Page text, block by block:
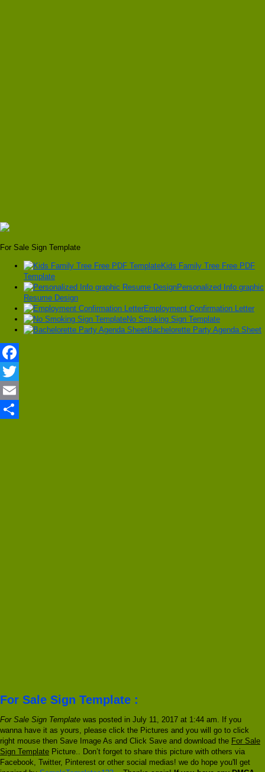
For Sale Sign Template
Kids Family Tree Free PDF
Template
Personalized Info graphic
Resume Design
Employment Confirmation Letter
No Smoking Sign Template
Bachelorette Party Agenda Sheet
Facebook
Twitter
Email
For Sale Sign Template :
For Sale Sign Template was posted in July 11, 2017 at 1:44 am. If you
wanna have it as yours, please click the Pictures and you will go to click
right mouse then Save Image As and Click Save and download the For Sale
Sign Template Picture.. Don’t forget to share this picture with others via
Facebook, Twitter, Pinterest or other social medias! we do hope you'll get